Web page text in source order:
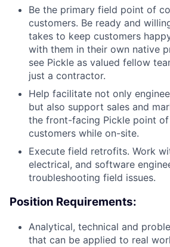
Be the primary field point of
customers. Be ready and
takes to keep customers
with them in their own native
see Pickle as valued fellow
just a contractor.
Help facilitate not only
but also support sales and
the front-facing Pickle point
customers while on-site.
Execute field retrofits. Work
electrical, and software
troubleshooting field issues.
Position Requirements:
Analytical, technical and
that can be applied to real